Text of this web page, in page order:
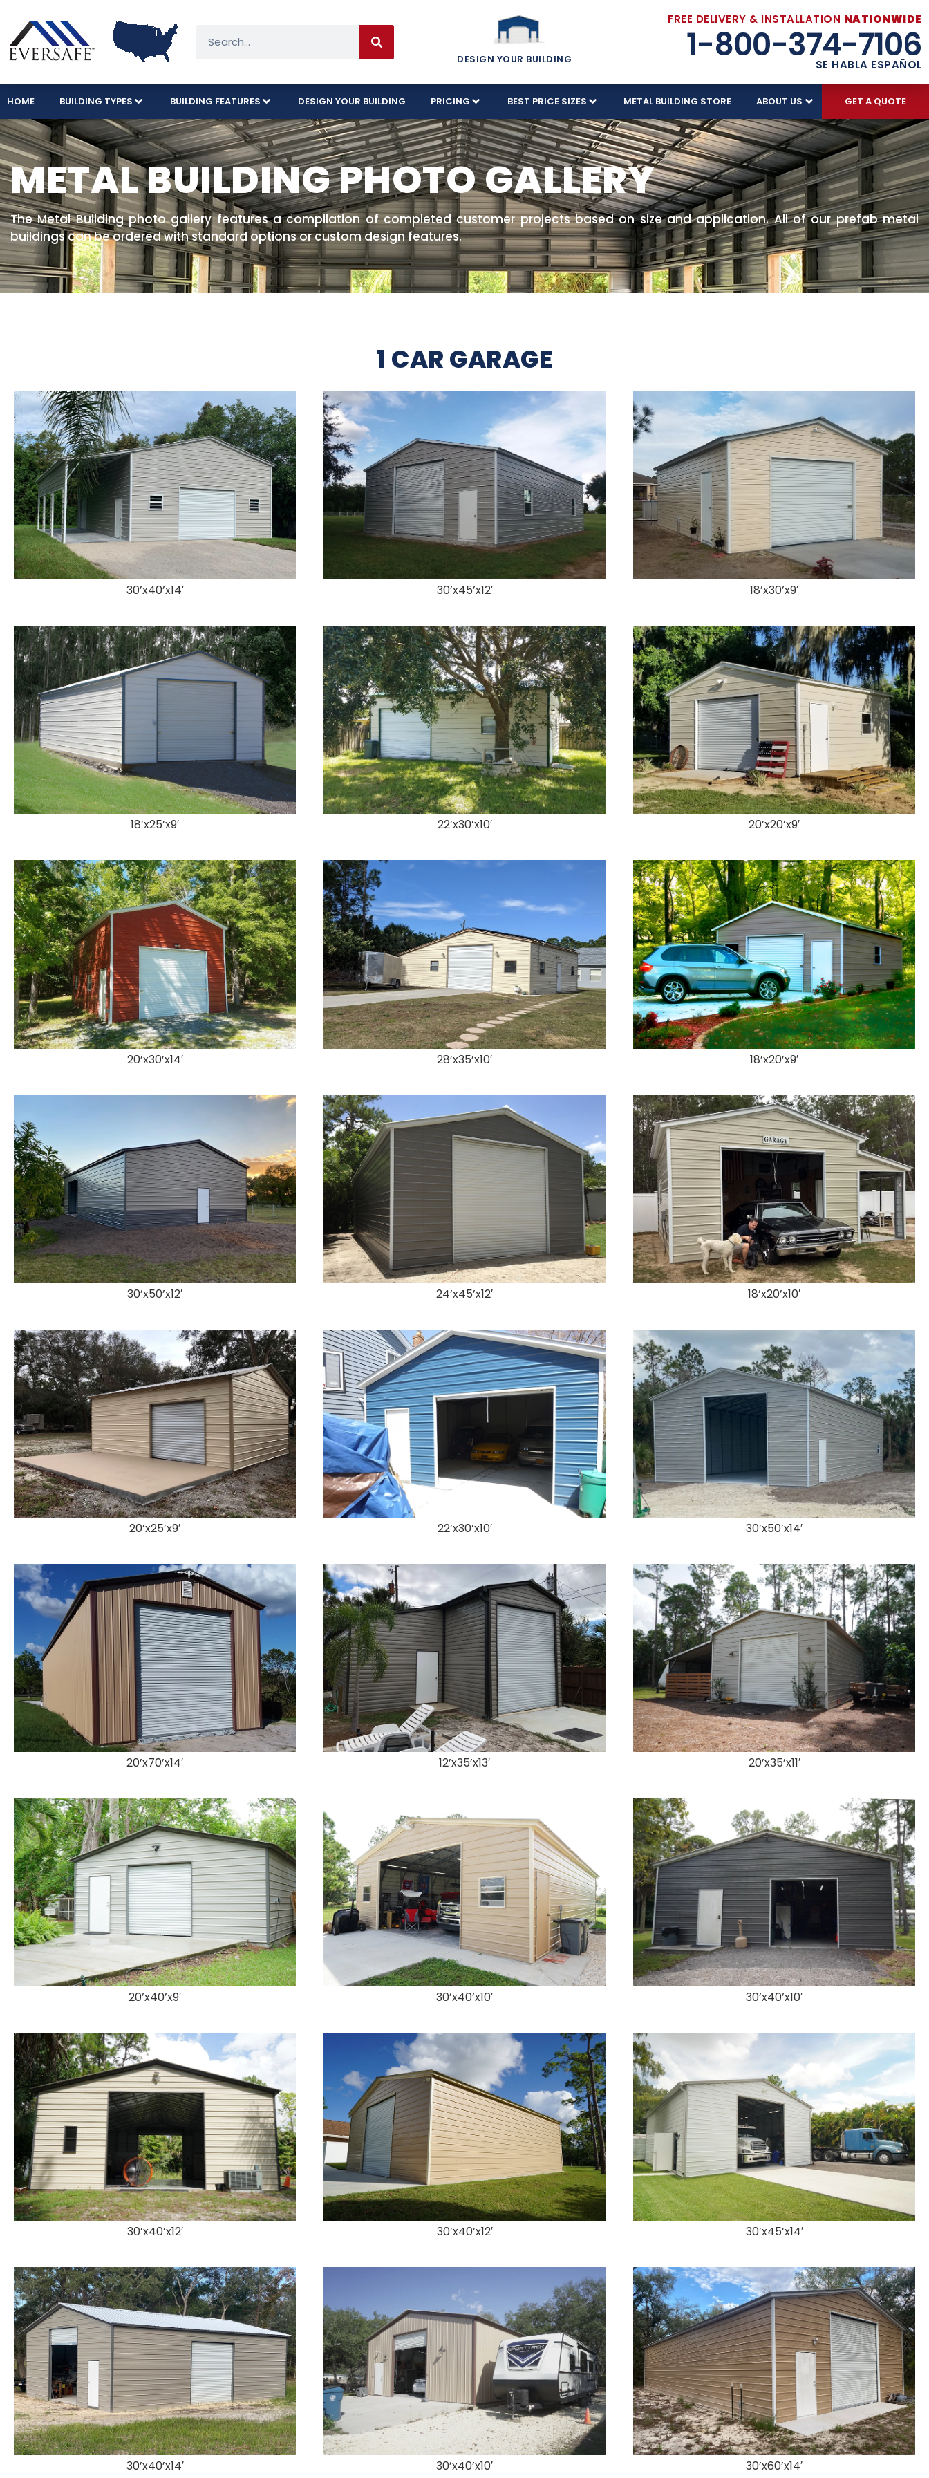
DESIGN YOUR BUILDING
FREE DELIVERY & INSTALLATION NATIONWIDE
1-800-374-7106
SE HABLA ESPAÑOL
HOME BUILDING TYPES BUILDING FEATURES DESIGN YOUR BUILDING PRICING BEST PRICE SIZES METAL BUILDING STORE ABOUT US GET A QUOTE
METAL BUILDING PHOTO GALLERY
The Metal Building photo gallery features a compilation of completed customer projects based on size and application. All of our prefab metal
buildings can be ordered with standard options or custom design features.
1 CAR GARAGE
30’x40’x14′ 30’x45’x12′ 18’x30’x9′
18’x25’x9′ 22’x30’x10′ 20’x20’x9′
20’x30’x14′ 28’x35’x10′ 18’x20’x9′
30’x50’x12′ 24’x45’x12′ 18’x20’x10′
20’x25’x9′ 22’x30’x10′ 30’x50’x14′
20’x70’x14′ 12’x35’x13′ 20’x35’x11′
20’x40’x9′ 30’x40’x10′ 30’x40’x10′
30’x40’x12′ 30’x40’x12′ 30’x45’x14′
30’x40’x14′ 30’x40’x10′ 30’x60’x14′